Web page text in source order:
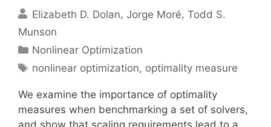
Elizabeth D. Dolan Jorge Moré Todd S.
Munson
Categories
Nonlinear Optimization
Tags
nonlinear optimization, optimality measure
We examine the importance of optimality
measures when benchmarking a set of solvers,
and show that scaling requirements lead to a